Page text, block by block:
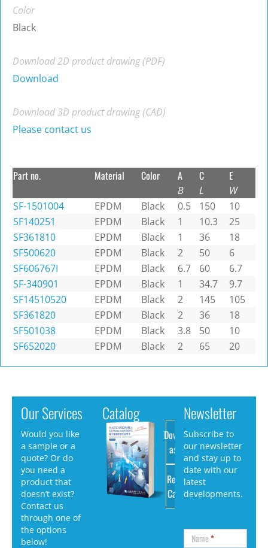
Color
Black
Download 2D product drawing (PDF)
Download
Download 3D product drawing (CAD)
Please contact us
Part no. Material Color A
B
C
L
E
W
SF-1501004
EPDM Black 0.5 150
10
SF140251
EPDM Black 1 10.3
25
SF361810
EPDM Black 1 36
18
SF500620
EPDM Black 2 50
6
SF606767I
EPDM Black 6.7 60
6.7
SF-340901
EPDM Black 1 34.7
9.7
SF14510520
EPDM Black 2 145
105
SF361820
EPDM Black 2 36
18
SF501038
EPDM Black 3.8 50
10
SF652020
EPDM Black 2 65 20
Our Services
Would you like
a sample or a
quote? Or do
you need a
product that
doesn’t exist?
Contact us
through one of
the options
below!
Catalog
Download
as PDF
Request
Catalog
Newsletter
Subscribe to
our newsletter
and stay up to
date with our
latest
developments.
Name*